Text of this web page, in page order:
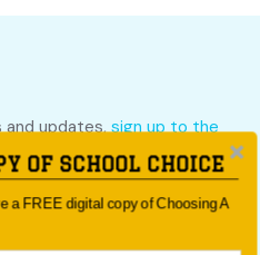
and updates,sign up to the
follow us on social.
OF SCHOOL CHOICE
a FREE digital copy of Choosing A